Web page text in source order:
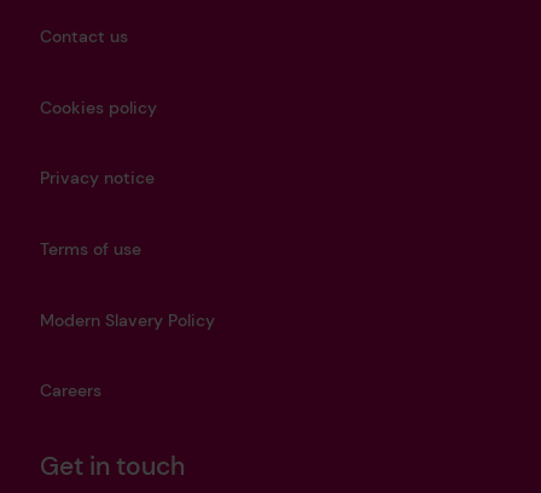
Contact us
Cookies policy
Privacy notice
Terms of use
Modern Slavery Policy
Careers
Get in touch